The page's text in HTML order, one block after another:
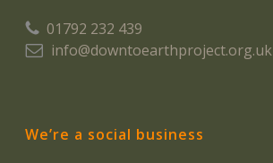
01792 232 439
info@downtoearthproject.org.uk
We’re a social business